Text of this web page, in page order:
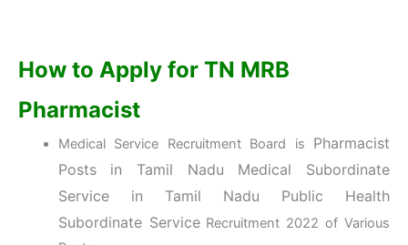
How to Apply for TN MRB
Pharmacist
Medical Service Recruitment Board is Pharmacist
Posts in Tamil Nadu Medical Subordinate
Servicein Tamil Nadu Public Health
Subordinate ServiceRecruitment 2022 of Various